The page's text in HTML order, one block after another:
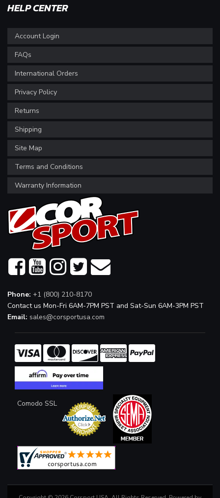
HELP CENTER
Account Login
FAQs
International Orders
Privacy Policy
Returns
Shipping
Site Map
Terms and Conditions
Warranty Information
Phone: +1 (800) 210-8170
Contact us Mon-Fri 6AM-7PM PST and Sat-Sun 6AM-3PM PST
Email: sales@corsportusa.com
Comodo SSL